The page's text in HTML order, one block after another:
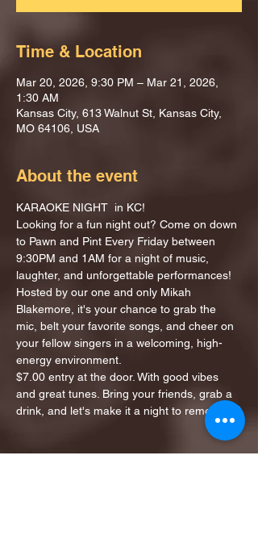
Time & Location
Mar 20, 2026, 9:30 PM – Mar 21, 2026,
1:30 AM
Kansas City, 613 Walnut St, Kansas City,
MO 64106, USA
About the event
KARAOKE NIGHT  in KC!
Looking for a fun night out? Come on down
to Pawn and Pint Every Friday between
9:30PM and 1AM for a night of music,
laughter, and unforgettable performances!
Hosted by our one and only Mikah
Blakemore, it's your chance to grab the
mic, belt your favorite songs, and cheer on
your fellow singers in a welcoming, high-
energy environment.
$7.00 entry at the door. With good vibes
and great tunes. Bring your friends, grab a
drink, and let's make it a night to remember!